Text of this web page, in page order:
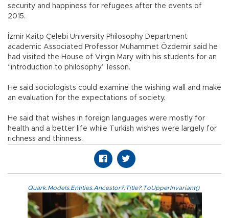
security and happiness for refugees after the events of
2015.
İzmir Kaitp Çelebi University Philosophy Department
academic Associated Professor Muhammet Özdemir said he
had visited the House of Virgin Mary with his students for an
“introduction to philosophy” lesson.
He said sociologists could examine the wishing wall and make
an evaluation for the expectations of society.
He said that wishes in foreign languages were mostly for
health and a better life while Turkish wishes were largely for
richness and thinness.
Quark.Models.Entities.Ancestor?.Title?.ToUpperInvariant()